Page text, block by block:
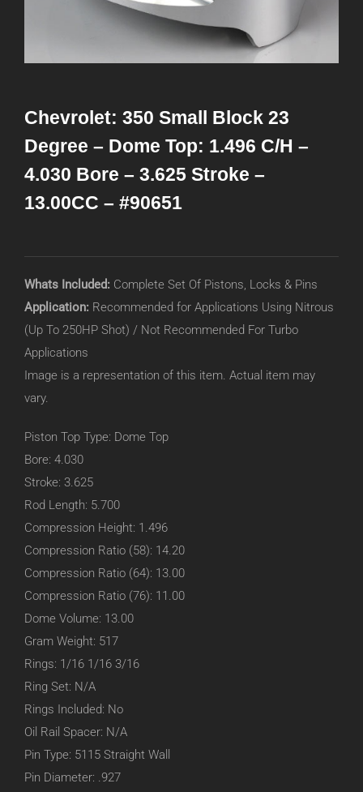
Chevrolet: 350 Small Block 23
Degree – Dome Top: 1.496 C/H –
4.030 Bore – 3.625 Stroke –
13.00CC – #90651
Whats Included: Complete Set Of Pistons, Locks & Pins
Application: Recommended for Applications Using Nitrous
(Up To 250HP Shot) / Not Recommended For Turbo
Applications
Image is a representation of this item. Actual item may
vary.
Piston Top Type: Dome Top
Bore: 4.030
Stroke: 3.625
Rod Length: 5.700
Compression Height: 1.496
Compression Ratio (58): 14.20
Compression Ratio (64): 13.00
Compression Ratio (76): 11.00
Dome Volume: 13.00
Gram Weight: 517
Rings: 1/16 1/16 3/16
Ring Set: N/A
Rings Included: No
Oil Rail Spacer: N/A
Pin Type: 5115 Straight Wall
Pin Diameter: .927